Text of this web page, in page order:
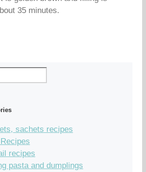
35 minutes.
sachets recipes
recipes
pasta and dumplings